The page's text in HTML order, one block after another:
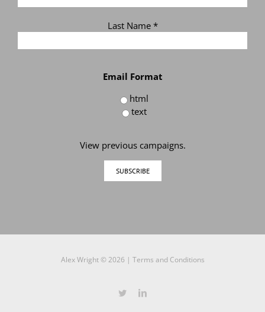
Last Name *
Email Format
html
text
View previous campaigns.
Alex Wright ©2026 | Terms and Conditions
TwitterLinkedIn